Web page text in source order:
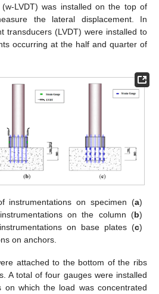
LVDT) was installed on the top of
the lateral displacement. In
transducers (LVDT) were installed to
occurring at the half and quarter of
instrumentations on specimen (a)
on the column (b)
on base plates (c)
on anchors.
attached to the bottom of the ribs
A total of four gauges were installed
which the load was concentrated